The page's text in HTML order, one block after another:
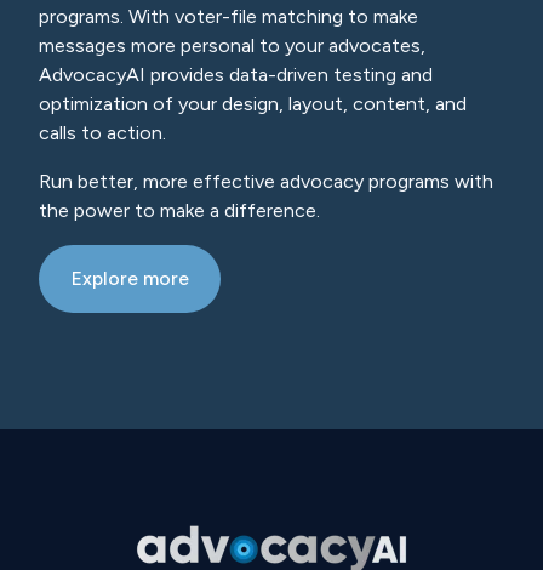
programs. With voter-file matching to make
messages more personal to your advocates,
AdvocacyAI provides data-driven testing and
optimization of your design, layout, content, and
calls to action.
Run better, more effective advocacy programs with
the power to make a difference.
Explore more